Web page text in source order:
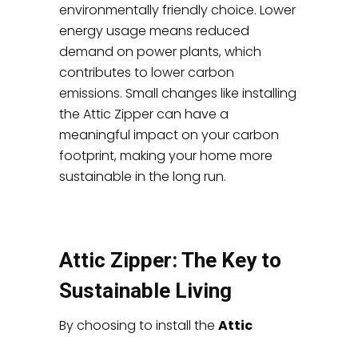
environmentally friendly choice. Lower
energy usage means reduced
demand on power plants, which
contributes to lower carbon
emissions. Small changes like installing
the Attic Zipper can have a
meaningful impact on your carbon
footprint, making your home more
sustainable in the long run.
Attic Zipper: The Key to
Sustainable Living
By choosing to install the Attic